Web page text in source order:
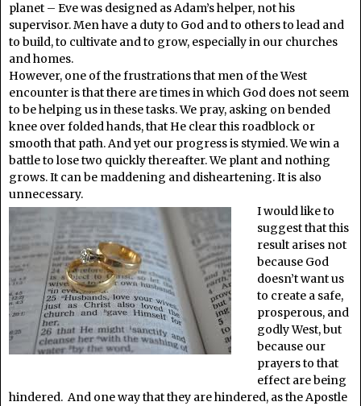
planet – Eve was designed as Adam’s helper, not his
supervisor. Men have a duty to God and to others to lead and
to build, to cultivate and to grow, especially in our churches
and homes.
However, one of the frustrations that men of the West
encounter is that there are times in which God does not seem
to be helping us in these tasks. We pray, asking on bended
knee over folded hands, that He clear this roadblock or
smooth that path. And yet our progress is stymied. We win a
battle to lose two quickly thereafter. We plant and nothing
grows. It can be maddening and disheartening. It is also
unnecessary.
I would like to
suggest that this
result arises not
because God
doesn’t want us
to create a safe,
prosperous, and
godly West, but
because our
prayers to that
effect are being
hindered. And one way that they are hindered, as the Apostle